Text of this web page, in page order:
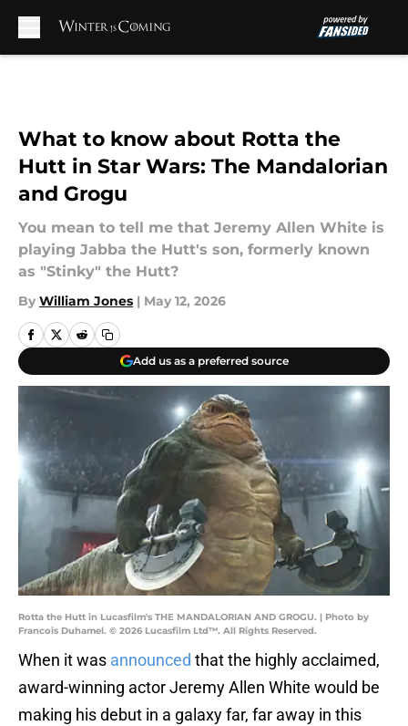
What to know about Rotta the
Hutt in Star Wars: The Mandalorian
and Grogu
You mean to tell me that Jeremy Allen White is
playing Jabba the Hutt's son, formerly known
as "Stinky" the Hutt?
By William Jones | May 12, 2026
Add us as a preferred source
Rotta the Hutt in Lucasfilm's THE MANDALORIAN AND GROGU. | Photo by
Francois Duhamel. © 2026 Lucasfilm Ltd™. All Rights Reserved.
When it was announced that the highly acclaimed,
award-winning actor Jeremy Allen White would be
making his debut in a galaxy far, far away in this